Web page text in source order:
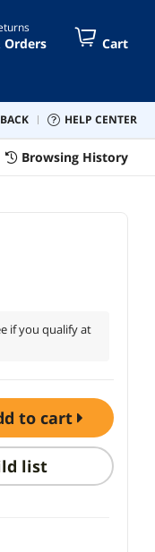
Orders Cart
HELP CENTER
Browsing History
if you qualify at
to cart
list